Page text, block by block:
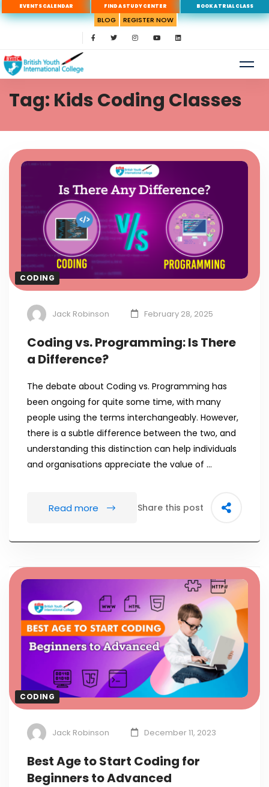
EVENTS CALENDAR FIND A STUDY CENTER BOOK A TRIAL CLASS
BLOG REGISTER NOW
Tag: Kids Coding Classes
CODING
Jack Robinson February 28, 2025
Coding vs. Programming: Is There
a Difference?
The debate about Coding vs. Programming has
been ongoing for quite some time, with many
people using the terms interchangeably. However,
there is a subtle difference between the two, and
understanding this distinction can help individuals
and organisations appreciate the value of …
Read more Share this post
CODING
Jack Robinson December 11, 2023
Best Age to Start Coding for
Beginners to Advanced